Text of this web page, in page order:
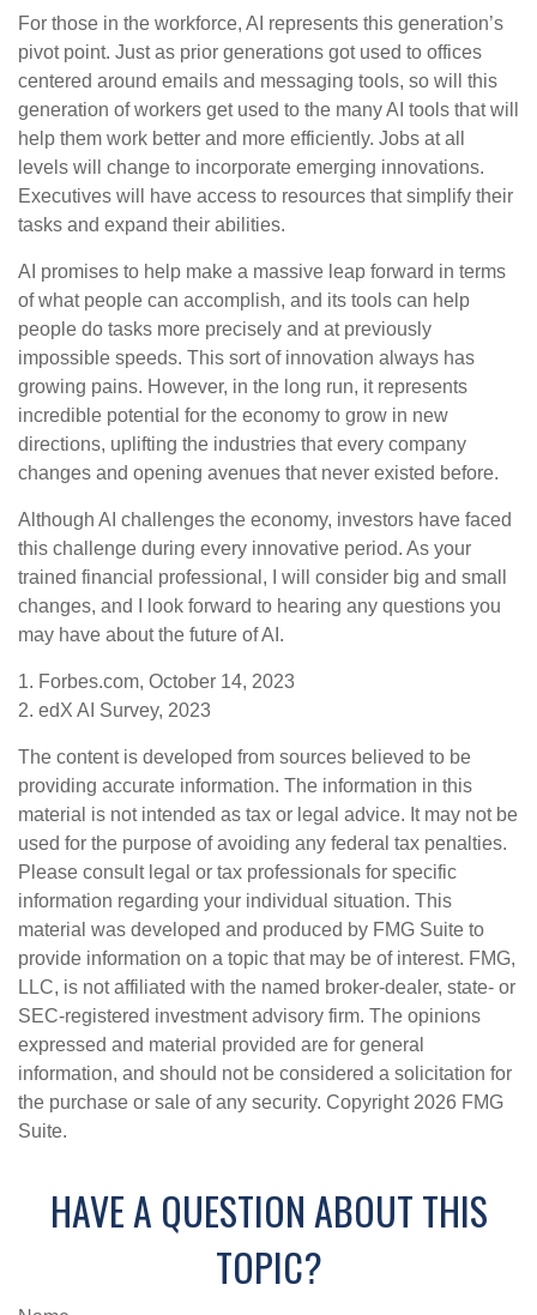
For those in the workforce, AI represents this generation’s
pivot point. Just as prior generations got used to offices
centered around emails and messaging tools, so will this
generation of workers get used to the many AI tools that will
help them work better and more efficiently. Jobs at all
levels will change to incorporate emerging innovations.
Executives will have access to resources that simplify their
tasks and expand their abilities.
AI promises to help make a massive leap forward in terms
of what people can accomplish, and its tools can help
people do tasks more precisely and at previously
impossible speeds. This sort of innovation always has
growing pains. However, in the long run, it represents
incredible potential for the economy to grow in new
directions, uplifting the industries that every company
changes and opening avenues that never existed before.
Although AI challenges the economy, investors have faced
this challenge during every innovative period. As your
trained financial professional, I will consider big and small
changes, and I look forward to hearing any questions you
may have about the future of AI.
1. Forbes.com, October 14, 2023
2. edX AI Survey, 2023
The content is developed from sources believed to be
providing accurate information. The information in this
material is not intended as tax or legal advice. It may not be
used for the purpose of avoiding any federal tax penalties.
Please consult legal or tax professionals for specific
information regarding your individual situation. This
material was developed and produced by FMG Suite to
provide information on a topic that may be of interest. FMG,
LLC, is not affiliated with the named broker-dealer, state- or
SEC-registered investment advisory firm. The opinions
expressed and material provided are for general
information, and should not be considered a solicitation for
the purchase or sale of any security. Copyright 2026 FMG
Suite.
HAVE A QUESTION ABOUT THIS
TOPIC?